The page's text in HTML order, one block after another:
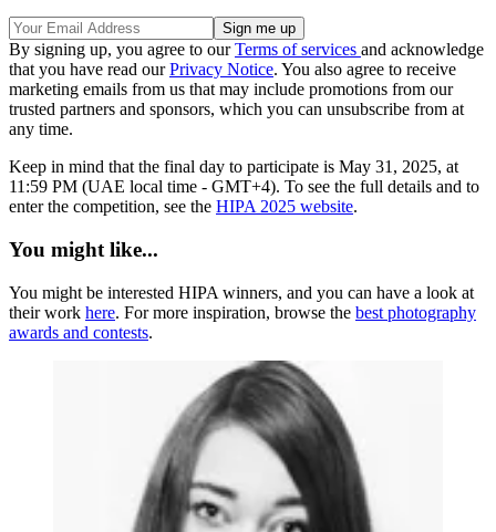
By signing up, you agree to ourTerms of services and acknowledge
that you have read ourPrivacy Notice. You also agree to receive
marketing emails from us that may include promotions from our
trusted partners and sponsors, which you can unsubscribe from at
any time.
Keep in mind that the final day to participate is May 31, 2025, at
11:59 PM (UAE local time - GMT+4). To see the full details and to
enter the competition, see the HIPA 2025 website.
You might like...
You might be interested HIPA winners, and you can have a look at
their work here. For more inspiration, browse the best photography
awards and contests.